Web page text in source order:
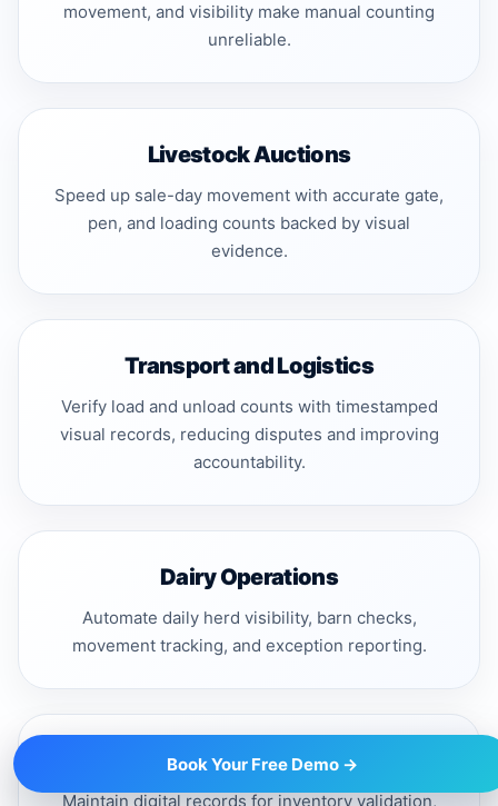
movement, and visibility make manual counting
unreliable.
Livestock Auctions
Speed up sale-day movement with accurate gate,
pen, and loading counts backed by visual
evidence.
Transport and Logistics
Verify load and unload counts with timestamped
visual records, reducing disputes and improving
accountability.
Dairy Operations
Automate daily herd visibility, barn checks,
movement tracking, and exception reporting.
Finance and Audit Teams
Maintain digital records for inventory validation,
Book Your Free Demo →